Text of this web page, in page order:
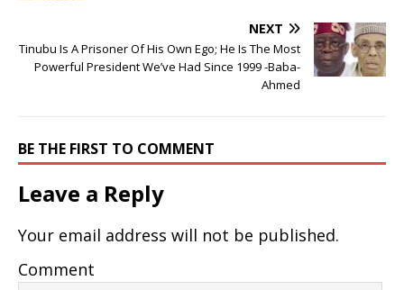
NEXT
Tinubu Is A Prisoner Of His Own Ego; He Is The Most
Powerful President We’ve Had Since 1999 -Baba-
Ahmed
BE THE FIRST TO COMMENT
Leave a Reply
Your email address will not be published.
Comment